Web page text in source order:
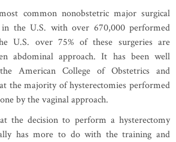
common nonobstetric major surgical
the U.S. with over 670,000 performed
U.S. over 75% of these surgeries are
abdominal approach. It has been well
American College of Obstetrics and
the majority of hysterectomies performed
by the vaginal approach.
the decision to perform a hysterectomy
has more to do with the training and